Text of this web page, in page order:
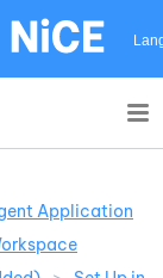
Application